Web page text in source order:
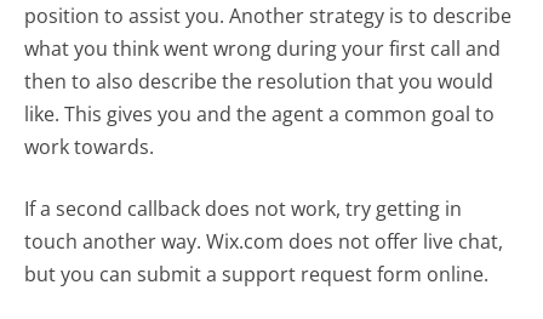
position to assist you. Another strategy is to describe
what you think went wrong during your first call and
then to also describe the resolution that you would
like. This gives you and the agent a common goal to
work towards.
If a second callback does not work, try getting in
touch another way. Wix.com does not offer live chat,
but you can submit a support request form online.